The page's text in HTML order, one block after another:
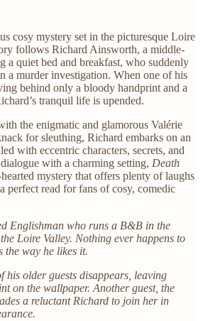
cosy mystery set in the picturesque Loire
follows Richard Ainsworth, a middle-
a quiet bed and breakfast, who suddenly
a murder investigation. When one of his
behind only a bloody handprint and a
tranquil life is upended.
the enigmatic and glamorous Valérie
for sleuthing, Richard embarks on an
with eccentric characters, secrets, and
with a charming setting, Death
mystery that offers plenty of laughs
perfect read for fans of cosy, comedic
Englishman who runs a B&B in the
Loire Valley. Nothing ever happens to
the way he likes it.
his older guests disappears, leaving
on the wallpaper. Another guest, the
a reluctant Richard to join her in